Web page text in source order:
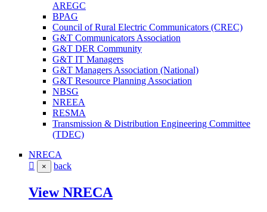
AREGC
BPAG
Council of Rural Electric Communicators (CREC)
G&T Communicators Association
G&T DER Community
G&T IT Managers
G&T Managers Association (National)
G&T Resource Planning Association
NBSG
NREEA
RESMA
Transmission & Distribution Engineering Committee
(TDEC)
NRECA
× back
View NRECA